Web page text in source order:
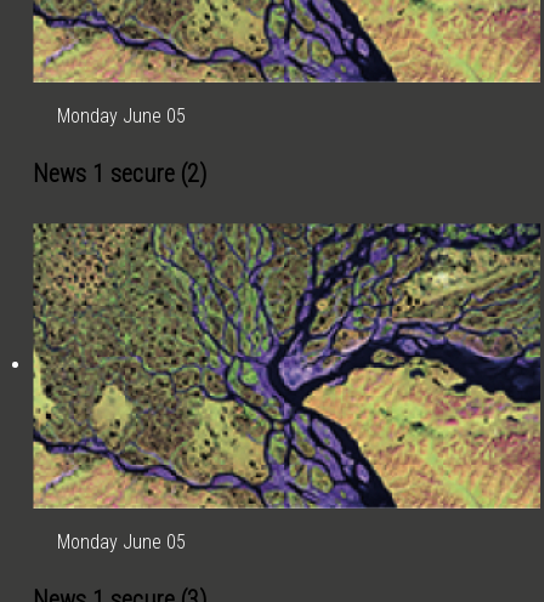
Monday June 05
News 1 secure (2)
Monday June 05